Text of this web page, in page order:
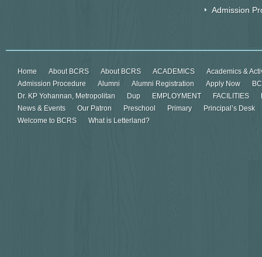
Admission
Home About BCRS About BCRS ACADEMICS
Academics &
Admission Procedure
Alumni Alumni Registration Apply Now
Dr. KP Yohannan, Metropolitan
Dup EMPLOYMENT FACILITIES
News & Events
Our Patron Preschool Primary
Principal’s Desk
Welcome to BCRS
What is Letterland?